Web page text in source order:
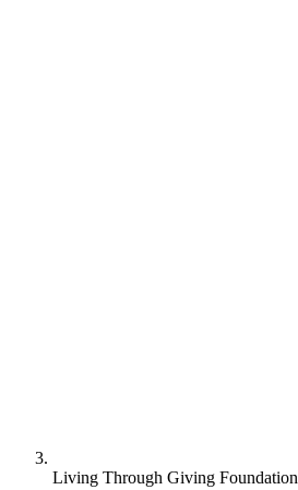
Living Through Giving Foundation